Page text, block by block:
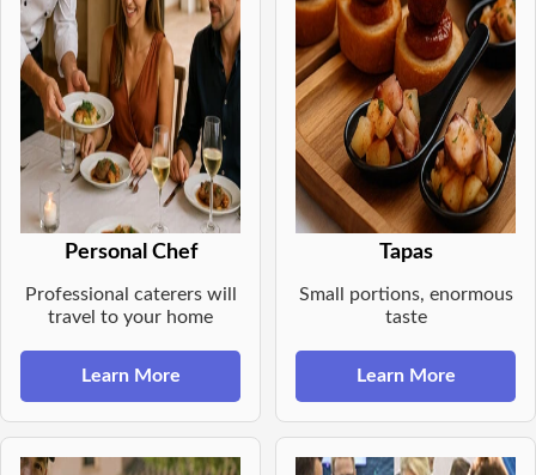
Personal Chef
Professional caterers will
travel to your home
Learn More
Tapas
Small portions, enormous
taste
Learn More